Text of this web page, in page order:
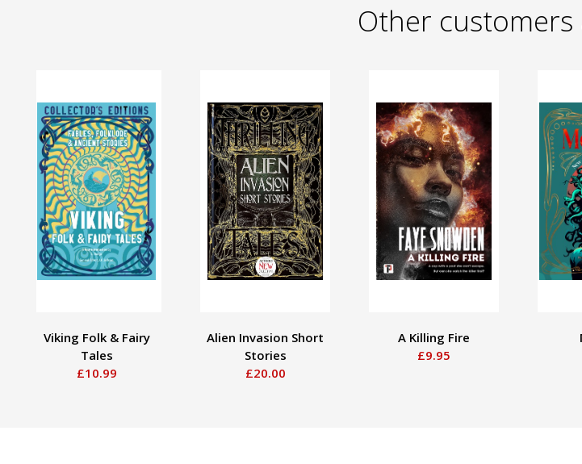
Other customers
Viking Folk & Fairy
Tales
£10.99
Alien Invasion Short
Stories
£20.00
A Killing Fire
£9.95